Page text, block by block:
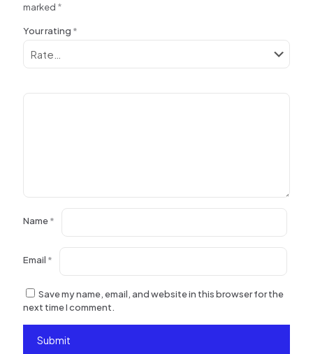
marked *
Your rating *
Name*
Email *
Save my name, email, and website in this browser for the
next time I comment.